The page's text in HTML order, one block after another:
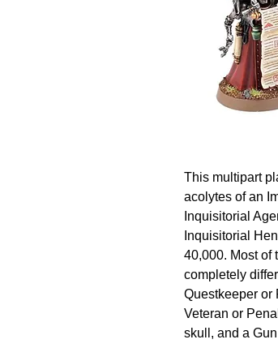
This multipart
acolytes of an
Inquisitorial
Inquisitorial
40,000. Most of
completely
Questkeeper or
Veteran or
skull, and a